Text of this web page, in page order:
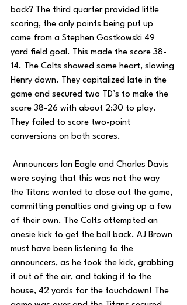
back? The third quarter provided little
scoring, the only points being put up
came from a Stephen Gostkowski 49
yard field goal. This made the score 38-
14. The Colts showed some heart, slowing
Henry down. They capitalized late in the
game and secured two TD’s to make the
score 38-26 with about 2:30 to play.
They failed to score two-point
conversions on both scores.
were saying that this was not the way
the Titans wanted to close out the game,
committing penalties and giving up a few
of their own. The Colts attempted an
onesie kick to get the ball back. AJ Brown
must have been listening to the
announcers, as he took the kick, grabbing
it out of the air, and taking it to the
house, 42 yards for the touchdown! The